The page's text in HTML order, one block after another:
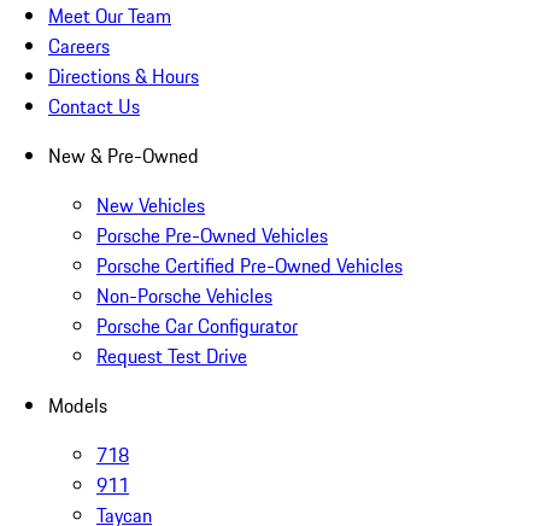
Meet Our Team
Careers
Directions & Hours
Contact Us
New & Pre-Owned
New Vehicles
Porsche Pre-Owned Vehicles
Porsche Certified Pre-Owned Vehicles
Non-Porsche Vehicles
Porsche Car Configurator
Request Test Drive
Models
718
911
Taycan